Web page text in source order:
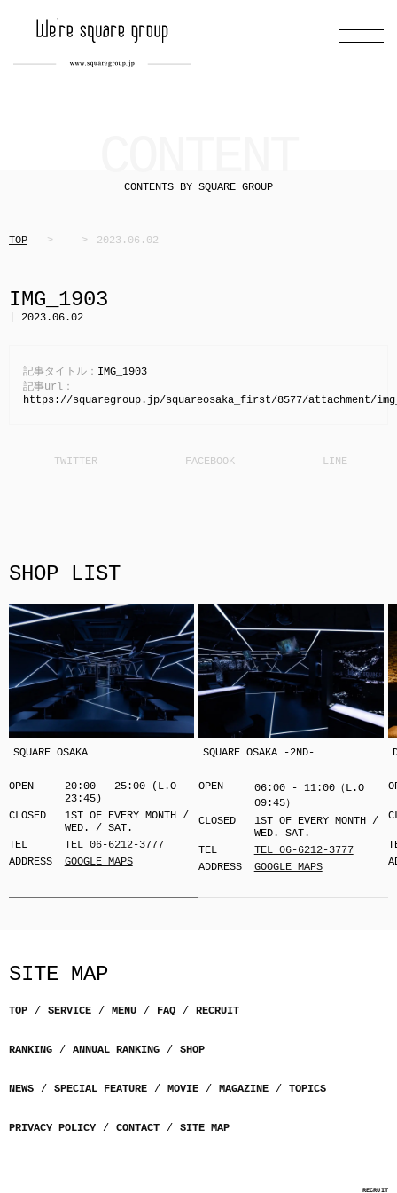
CONTENTS BY SQUARE GROUP
TOP 2023.06.02
IMG_1903
| 2023.06.02
記事タイトル： IMG_1903
記事url：
https://squaregroup.jp/squareosaka_first/8577/attachment/
SHOP LIST
SQUARE OSAKA
OPEN
20:00 - 25:00 (L.O
23:45)
CLOSED
1ST OF EVERY MONTH /
WED. / SAT.
TEL
TEL 06-6212-3777
ADDRESS
GOOGLE MAPS
SQUARE OSAKA -2ND-
OPEN
06:00 - 11:00（L.O
09:45）
CLOSED
1ST OF EVERY MONTH /
WED. SAT.
TEL
TEL 06-6212-3777
ADDRESS
GOOGLE MAPS
SITE MAP
TOP SERVICE MENU FAQ RECRUIT
RANKING ANNUAL RANKING SHOP
NEWS SPECIAL FEATURE MOVIE MAGAZINE TOPICS
PRIVACY POLICY CONTACT SITE MAP